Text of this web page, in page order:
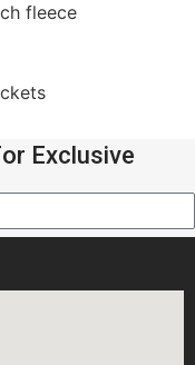
fleece
Exclusive